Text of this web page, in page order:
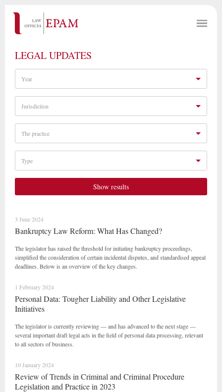
LEGAL UPDATES
Year
Jurisdiction
The practice
Type
Show results
3 June 2024
Bankruptcy Law Reform: What Has Changed?
The legislator has raised the threshold for initiating bankruptcy proceedings,
simplified the consideration of certain incidental disputes, and standardised appeal
deadlines. Below is an overview of the key changes.
1 February 2024
Personal Data: Tougher Liability and Other Legislative
Initiatives
The legislator is currently reviewing — and has advanced to the next stage —
several important draft legal acts in the field of personal data processing, relevant
to all sectors of business.
10 January 2024
Review of Trends in Criminal and Criminal Procedure
Legislation and Practice in 2023